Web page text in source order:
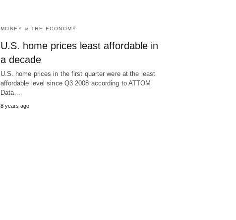
MONEY & THE ECONOMY
U.S. home prices least affordable in
a decade
U.S. home prices in the first quarter were at the least
affordable level since Q3 2008 according to ATTOM
Data…
8 years ago